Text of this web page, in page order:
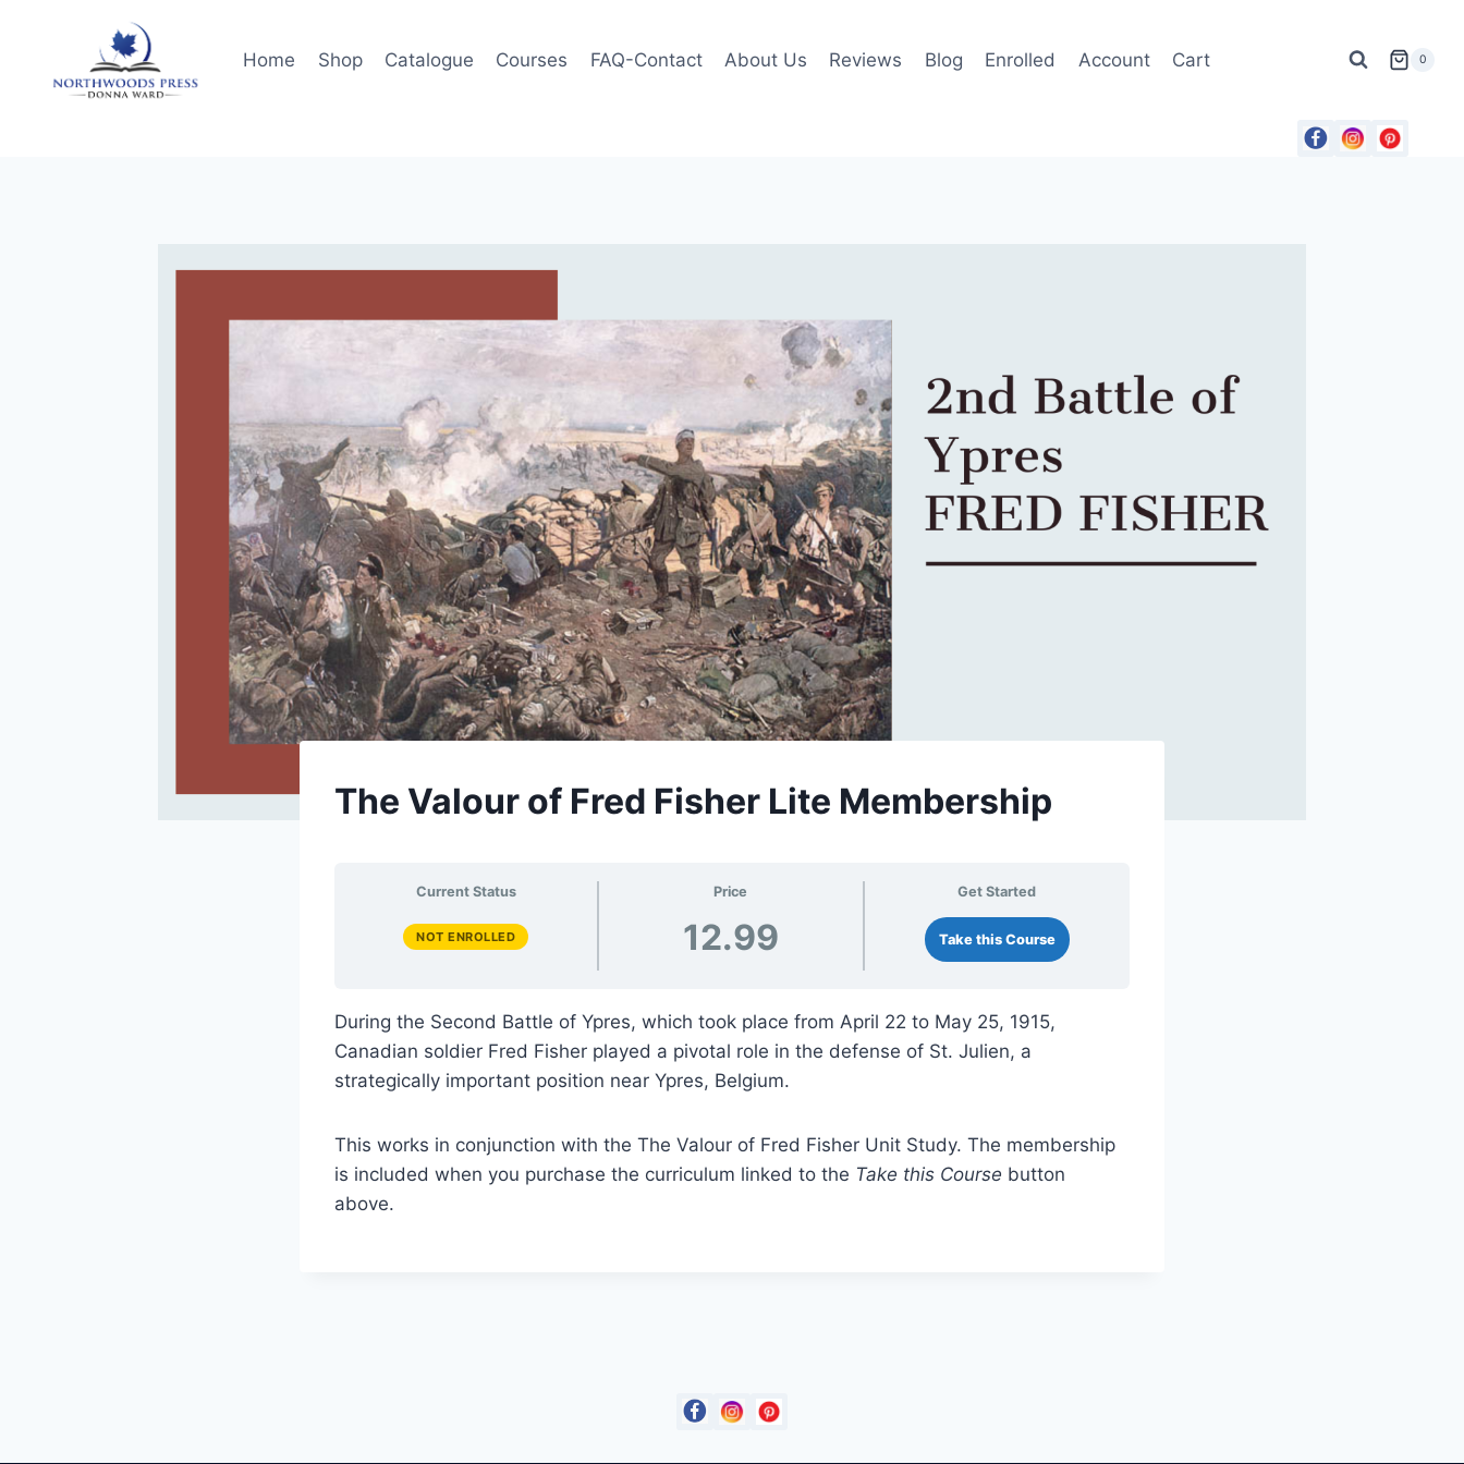
Home Shop Catalogue Courses FAQ-Contact About Us Reviews Blog Enrolled Account Cart 0
The Valour of Fred Fisher Lite Membership
Current Status
NOT ENROLLED
Price
12.99
Get Started
Take this Course
During the Second Battle of Ypres, which took place from April 22 to May 25, 1915,
Canadian soldier Fred Fisher played a pivotal role in the defense of St. Julien, a
strategically important position near Ypres, Belgium.
This works in conjunction with the The Valour of Fred Fisher Unit Study. The membership
is included when you purchase the curriculum linked to the Take this Course button
above.